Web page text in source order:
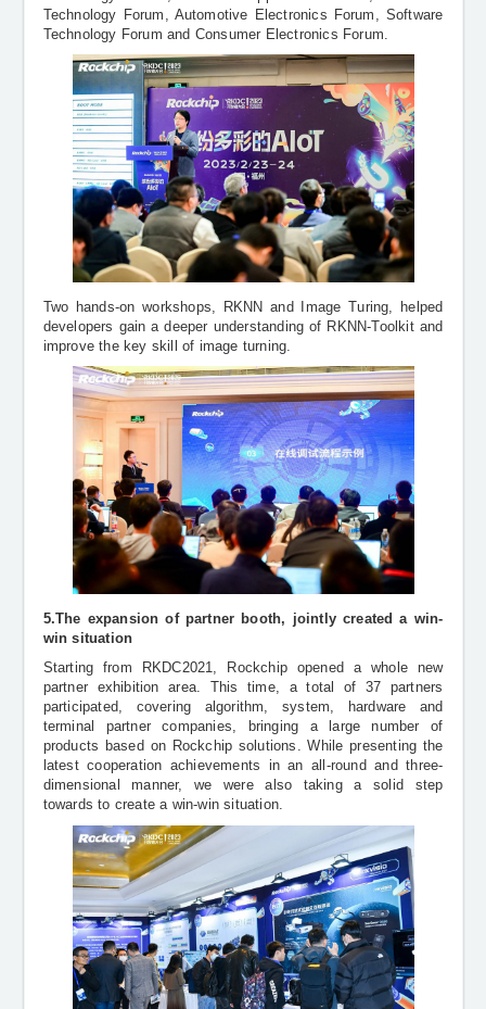
Technology Forum, Automotive Electronics Forum, Software
Technology Forum and Consumer Electronics Forum.
Two hands-on workshops, RKNN and Image Turing, helped
developers gain a deeper understanding of RKNN-Toolkit and
improve the key skill of image turning.
5.The expansion of partner booth, jointly created a win-
win situation
Starting from RKDC2021, Rockchip opened a whole new
partner exhibition area. This time, a total of 37 partners
participated, covering algorithm, system, hardware and
terminal partner companies, bringing a large number of
products based on Rockchip solutions. While presenting the
latest cooperation achievements in an all-round and three-
dimensional manner, we were also taking a solid step
towards to create a win-win situation.